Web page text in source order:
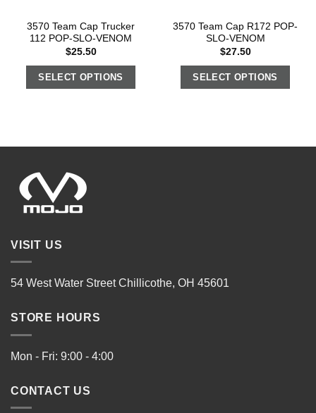
3570 Team Cap Trucker
112 POP-SLO-VENOM
$25.50
SELECT OPTIONS
3570 Team Cap R172 POP-
SLO-VENOM
$27.50
SELECT OPTIONS
VISIT US
54 West Water Street Chillicothe, OH 45601
STORE HOURS
Mon - Fri: 9:00 - 4:00
CONTACT US